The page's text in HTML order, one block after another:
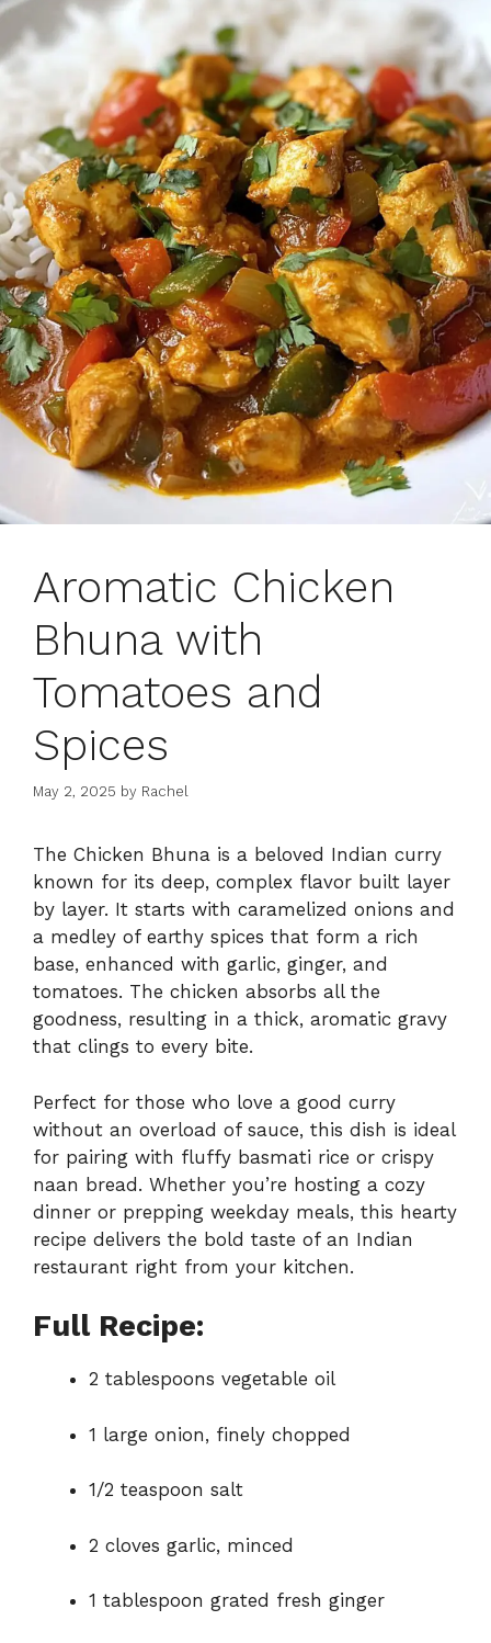
Aromatic Chicken
Bhuna with
Tomatoes and
Spices
May 2, 2025 by Rachel
The Chicken Bhuna is a beloved Indian curry
known for its deep, complex flavor built layer
by layer. It starts with caramelized onions and
a medley of earthy spices that form a rich
base, enhanced with garlic, ginger, and
tomatoes. The chicken absorbs all the
goodness, resulting in a thick, aromatic gravy
that clings to every bite.
Perfect for those who love a good curry
without an overload of sauce, this dish is ideal
for pairing with fluffy basmati rice or crispy
naan bread. Whether you’re hosting a cozy
dinner or prepping weekday meals, this hearty
recipe delivers the bold taste of an Indian
restaurant right from your kitchen.
Full Recipe:
2 tablespoons vegetable oil
1 large onion, finely chopped
1/2 teaspoon salt
2 cloves garlic, minced
1 tablespoon grated fresh ginger